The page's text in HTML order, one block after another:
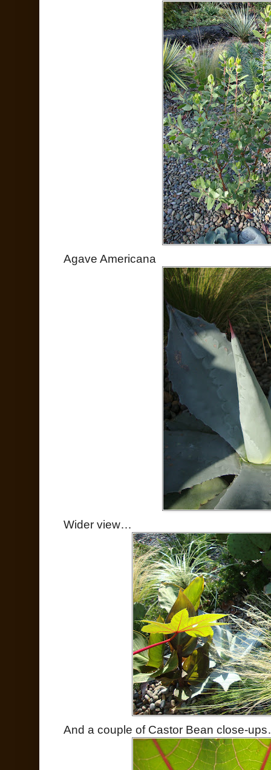
Agave Americana
Wider view…
And a couple of Castor Bean close-